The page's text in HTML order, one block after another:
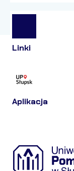
Linki
Aplikacja